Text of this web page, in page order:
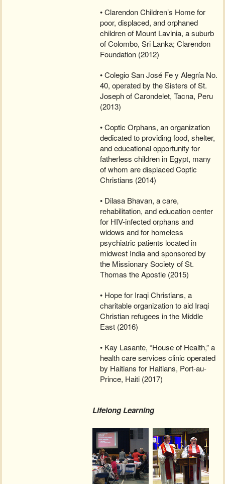
• Clarendon Children’s Home for
poor, displaced, and orphaned
children of Mount Lavinia, a suburb
of Colombo, Sri Lanka; Clarendon
Foundation (2012)
• Colegio San José Fe y Alegría No.
40, operated by the Sisters of St.
Joseph of Carondelet, Tacna, Peru
(2013)
• Coptic Orphans, an organization
dedicated to providing food, shelter,
and educational opportunity for
fatherless children in Egypt, many
of whom are displaced Coptic
Christians (2014)
• Dilasa Bhavan, a care,
rehabilitation, and education center
for HIV-infected orphans and
widows and for homeless
psychiatric patients located in
midwest India and sponsored by
the Missionary Society of St.
Thomas the Apostle (2015)
• Hope for Iraqi Christians, a
charitable organization to aid Iraqi
Christian refugees in the Middle
East (2016)
• Kay Lasante, “House of Health,” a
health care services clinic operated
by Haitians for Haitians, Port-au-
Prince, Haiti (2017)
Lifelong Learning